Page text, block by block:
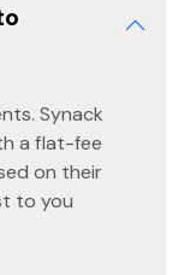
Synack
a flat-fee
on their
to you